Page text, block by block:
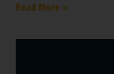
Read More »